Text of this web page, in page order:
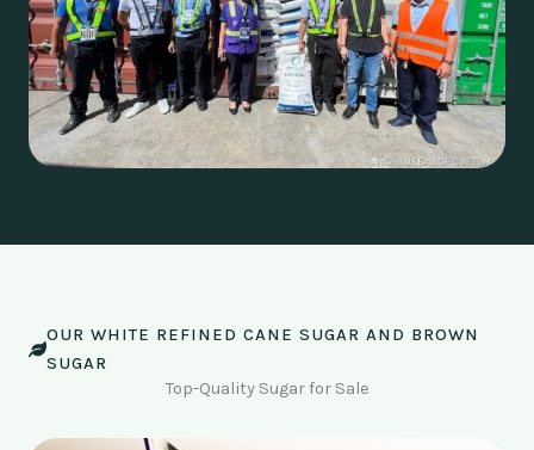
OUR WHITE REFINED CANE SUGAR AND BROWN
SUGAR
Top-Quality Sugar for Sale